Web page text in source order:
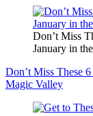
Don’t Miss
January in
Don’t Miss These
Magic Valley